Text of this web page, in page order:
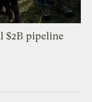
$2B pipeline